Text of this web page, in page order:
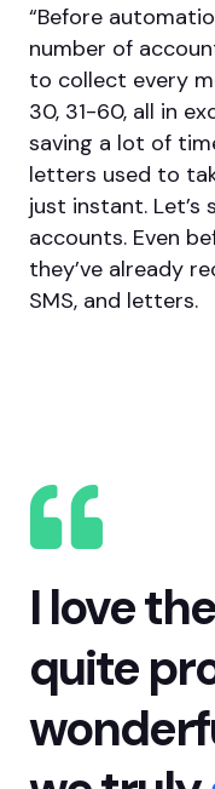
“Before
number of
to collect every
30, 31-60, all in
saving a lot of
letters used to
just instant. Let’s
accounts. Even
they’ve already
SMS, and letters.
I love
quite